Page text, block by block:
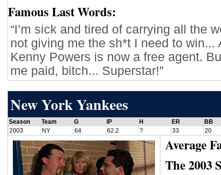
Famous Last Words:
“I’m sick and tired of carrying all the
not giving me the sh*t I need to win...
Kenny Powers is now a free agent.
me paid, bitch... Superstar!”
New York Yankees
Season Team G IP H ER
BB
2003
NY 64 62.2 ? 33 20
Average
The 2003